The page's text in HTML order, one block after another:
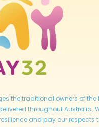
the traditional owners of
throughout Australia.
and pay our respects